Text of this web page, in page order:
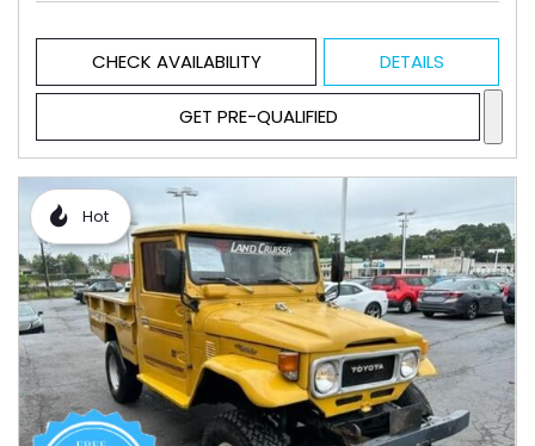
CHECK AVAILABILITY DETAILS
GET PRE-QUALIFIED
Hot